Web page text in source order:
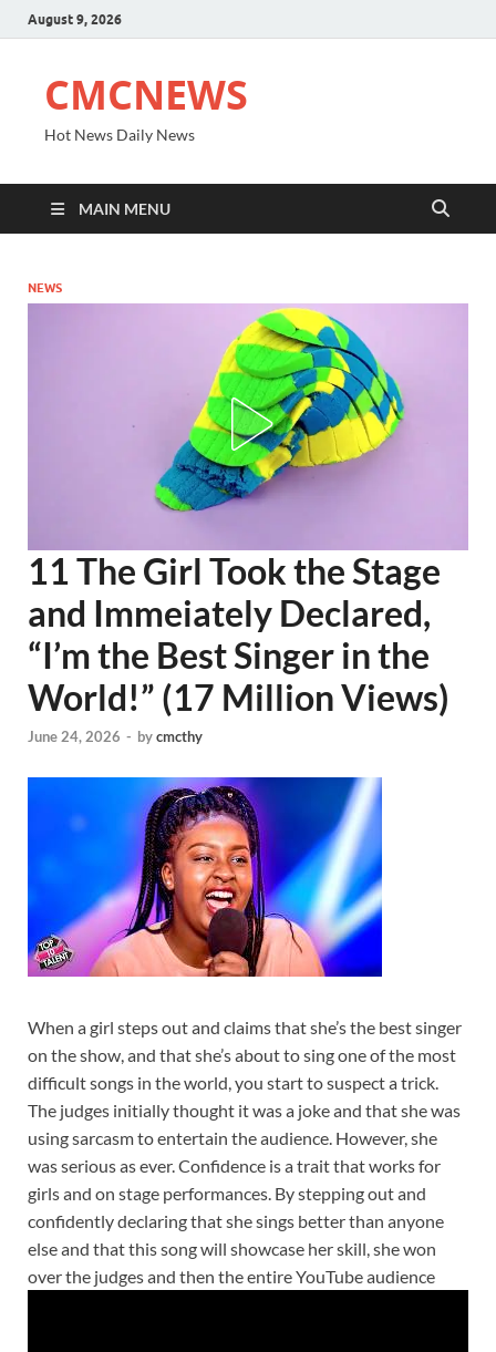
August 9, 2026
CMCNEWS
Hot News Daily News
MAIN MENU
NEWS
11 The Girl Took the Stage
and Immeiately Declared,
“I’m the Best Singer in the
World!” (17 Million Views)
June 24, 2026 - bycmcthy
When a girl steps out and claims that she’s the best singer
on the show, and that she’s about to sing one of the most
difficult songs in the world, you start to suspect a trick.
The judges initially thought it was a joke and that she was
using sarcasm to entertain the audience. However, she
was serious as ever. Confidence is a trait that works for
girls and on stage performances. By stepping out and
confidently declaring that she sings better than anyone
else and that this song will showcase her skill, she won
over the judges and then the entire YouTube audience